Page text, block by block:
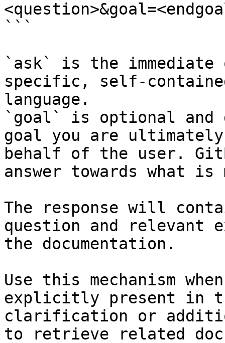
```
`ask` is the
specific, self-
language.
`goal` is optional and
goal you are
behalf of the user.
answer towards what
The response will
question and relevant
the documentation.
Use this mechanism
explicitly present in
clarification or